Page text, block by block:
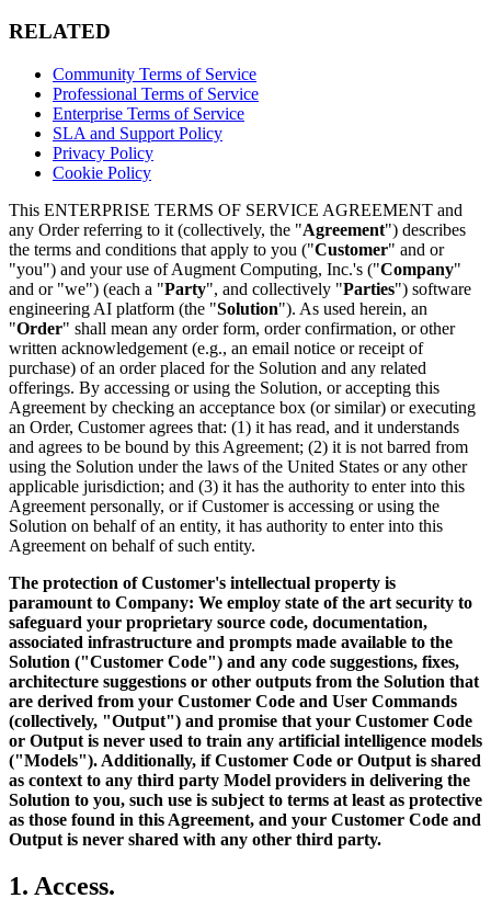
RELATED
Community Terms of Service
Professional Terms of Service
Enterprise Terms of Service
SLA and Support Policy
Privacy Policy
Cookie Policy
This ENTERPRISE TERMS OF SERVICE AGREEMENT and
any Order referring to it (collectively, the "Agreement") describes
the terms and conditions that apply to you ("Customer" and or
"you") and your use of Augment Computing, Inc.'s ("Company"
and or "we") (each a "Party", and collectively "Parties") software
engineering AI platform (the "Solution"). As used herein, an
"Order" shall mean any order form, order confirmation, or other
written acknowledgement (e.g., an email notice or receipt of
purchase) of an order placed for the Solution and any related
offerings. By accessing or using the Solution, or accepting this
Agreement by checking an acceptance box (or similar) or executing
an Order, Customer agrees that: (1) it has read, and it understands
and agrees to be bound by this Agreement; (2) it is not barred from
using the Solution under the laws of the United States or any other
applicable jurisdiction; and (3) it has the authority to enter into this
Agreement personally, or if Customer is accessing or using the
Solution on behalf of an entity, it has authority to enter into this
Agreement on behalf of such entity.
The protection of Customer's intellectual property is
paramount to Company: We employ state of the art security to
safeguard your proprietary source code, documentation,
associated infrastructure and prompts made available to the
Solution ("Customer Code") and any code suggestions, fixes,
architecture suggestions or other outputs from the Solution that
are derived from your Customer Code and User Commands
(collectively, "Output") and promise that your Customer Code
or Output is never used to train any artificial intelligence models
("Models"). Additionally, if Customer Code or Output is shared
as context to any third party Model providers in delivering the
Solution to you, such use is subject to terms at least as protective
as those found in this Agreement, and your Customer Code and
Output is never shared with any other third party.
1. Access.